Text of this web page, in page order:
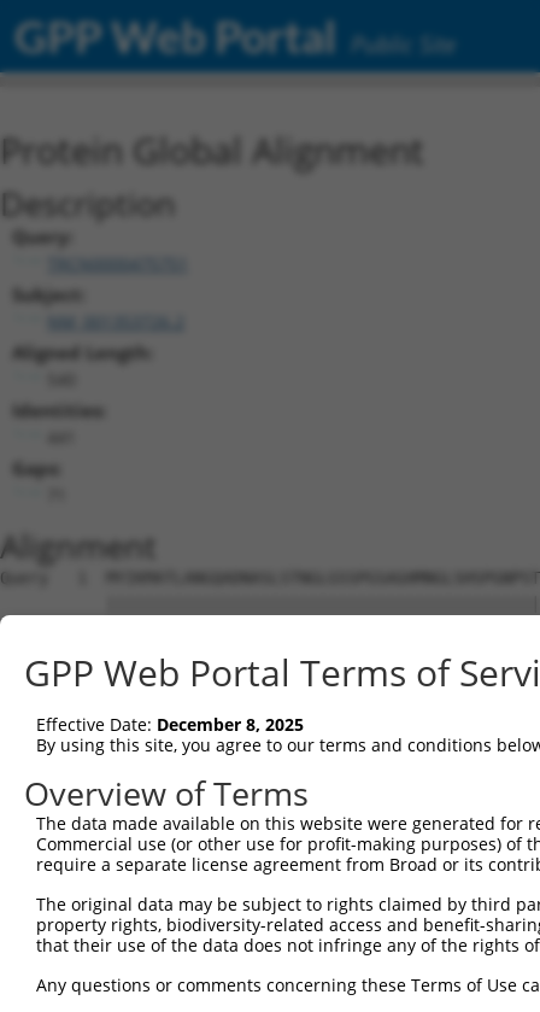
GPP Web Portal Public Site
Protein Global Alignment
Description
Query:
Subject:
Aligned Length:
Identities:
Gaps:
Alignment
Query   1
Sbjct   1
Query  75
Sbjct  75
Query 149
Sbjct 140  -
Sbjct 213
Query 297
GPP Web Portal Terms of
Effective Date: December 8, 2025
By using this site, you agree to our terms and conditions
Overview of Terms
The data made available on this website were generated
Commercial use (or other use for profit-making purposes) of
require a separate license agreement from Broad or its
The original data may be subject to rights claimed by third
property rights, biodiversity-related access and benefit-
that their use of the data does not infringe any of the rights
Any questions or comments concerning these Terms of Use